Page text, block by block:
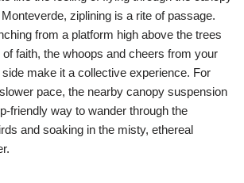
ziplining is a rite of passage.
from a platform high above the trees
of faith, the whoops and cheers from your
make it a collective experience. For
pace, the nearby canopy suspension
friendly way to wander through the
and soaking in the misty, ethereal